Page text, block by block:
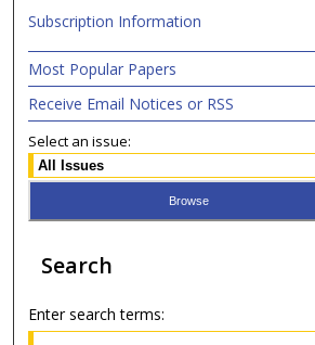
Subscription Information
Most Popular Papers
Receive Email Notices or RSS
Select an issue:
Search
Enter search terms: